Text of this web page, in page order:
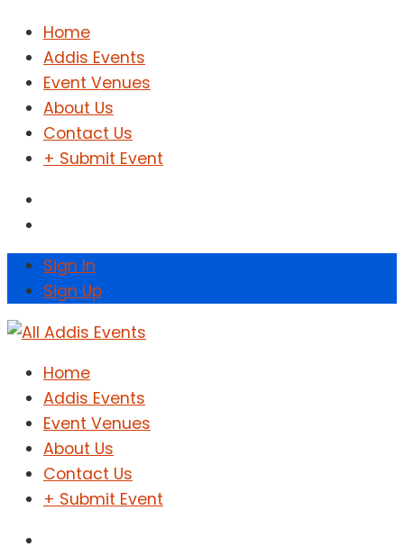
Home
Addis Events
Event Venues
About Us
Contact Us
+ Submit Event
Sign In
Sign Up
Home
Addis Events
Event Venues
About Us
Contact Us
+ Submit Event